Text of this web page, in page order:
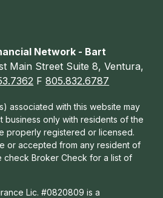
Network - Bart
Main Street Suite 8, Ventura,
F805.832.6787
associated with this website may
business only with residents of the
properly registered or licensed.
or accepted from any resident of
check Broker Check for a list of
Lic. #0820809 is a